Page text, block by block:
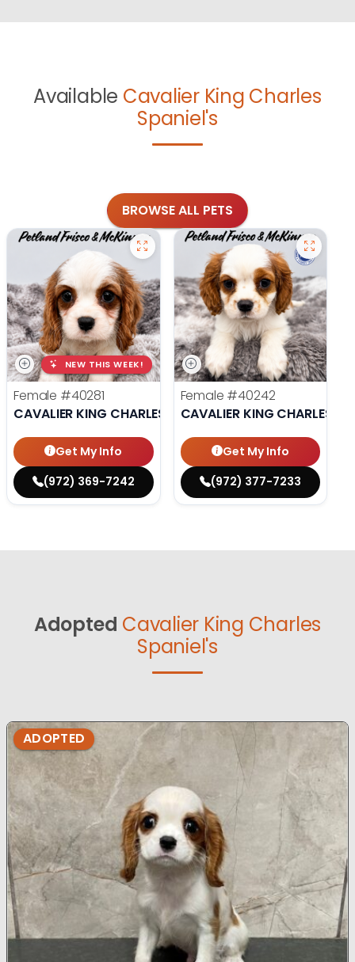
Available Cavalier King Charles
Spaniel's
BROWSE ALL PETS
NEW THIS WEEK!
Female #40281
CAVALIER KING CHARLES SPANIEL
Get My Info
(972) 369-7242
Female #40242
CAVALIER KING CHARLES
Get My Info
(972) 377-7233
Adopted Cavalier King Charles
Spaniel's
ADOPTED